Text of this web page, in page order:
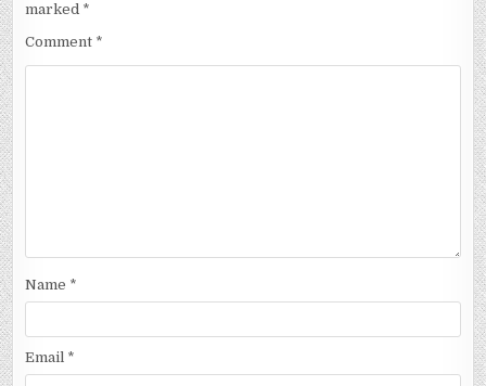
marked *
Comment *
Name *
Email *